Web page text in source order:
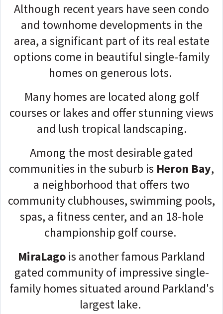
Although recent years have seen condo
and townhome developments in the
area, a significant part of its real estate
options come in beautiful single-family
homes on generous lots.
Many homes are located along golf
courses or lakes and offer stunning views
and lush tropical landscaping.
Among the most desirable gated
communities in the suburb is Heron Bay,
a neighborhood that offers two
community clubhouses, swimming pools,
spas, a fitness center, and an 18-hole
championship golf course.
MiraLago is another famous Parkland
gated community of impressive single-
family homes situated around Parkland's
largest lake.